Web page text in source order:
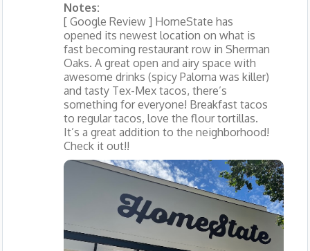
Notes:
[ Google Review ] HomeState has
opened its newest location on what is
fast becoming restaurant row in Sherman
Oaks. A great open and airy space with
awesome drinks (spicy Paloma was killer)
and tasty Tex-Mex tacos, there’s
something for everyone! Breakfast tacos
to regular tacos, love the flour tortillas.
It’s a great addition to the neighborhood!
Check it out!!